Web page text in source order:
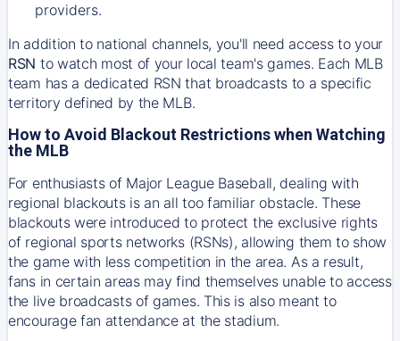
providers.
In addition to national channels, you'll need access to your
RSN to watch most of your local team's games. Each MLB
team has a dedicated RSN that broadcasts to a specific
territory defined by the MLB.
How to Avoid Blackout Restrictions when Watching
the MLB
For enthusiasts of Major League Baseball, dealing with
regional blackouts is an all too familiar obstacle. These
blackouts were introduced to protect the exclusive rights
of regional sports networks (RSNs), allowing them to show
the game with less competition in the area. As a result,
fans in certain areas may find themselves unable to access
the live broadcasts of games. This is also meant to
encourage fan attendance at the stadium.